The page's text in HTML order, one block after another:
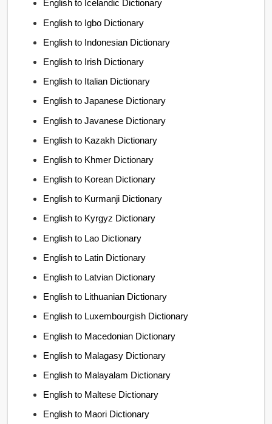
English to Icelandic Dictionary
English to Igbo Dictionary
English to Indonesian Dictionary
English to Irish Dictionary
English to Italian Dictionary
English to Japanese Dictionary
English to Javanese Dictionary
English to Kazakh Dictionary
English to Khmer Dictionary
English to Korean Dictionary
English to Kurmanji Dictionary
English to Kyrgyz Dictionary
English to Lao Dictionary
English to Latin Dictionary
English to Latvian Dictionary
English to Lithuanian Dictionary
English to Luxembourgish Dictionary
English to Macedonian Dictionary
English to Malagasy Dictionary
English to Malayalam Dictionary
English to Maltese Dictionary
English to Maori Dictionary